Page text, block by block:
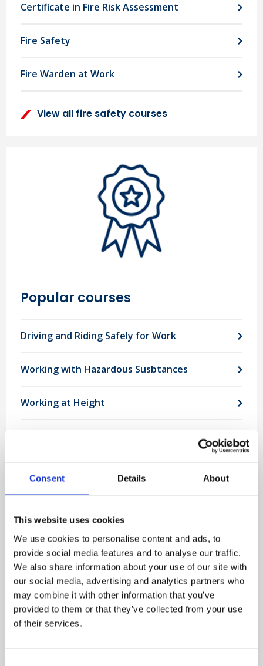
Consent Details About
This website uses cookies
We use cookies to personalise content and ads, to
provide social media features and to analyse our traffic.
We also share information about your use of our site with
our social media, advertising and analytics partners who
may combine it with other information that you’ve
provided to them or that they’ve collected from your use
of their services.
Certificate in Fire Risk Assessment
Fire Safety
Fire Warden at Work
View all fire safety courses
Popular courses
Driving and Riding Safely for Work
Working with Hazardous Susbtances
Working at Height
Proud to support 1,000's of valued